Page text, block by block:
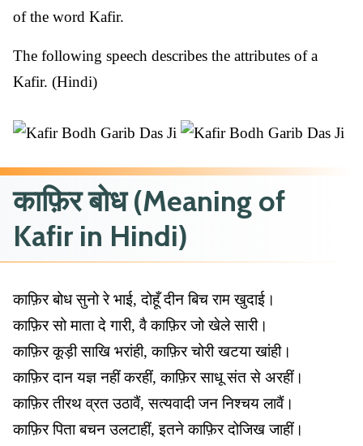
of the word Kafir.
The following speech describes the attributes of a
Kafir. (Hindi)
काफ़िर बोध (Meaning of
Kafir in Hindi)
काफ़िर बोध सुनो रे भाई, दोहूँ दीन बिच राम खुदाई।
काफ़िर सो माता दे गारी, वै काफ़िर जो खेले सारी।
काफ़िर कूड़ी साखि भरांही, काफ़िर चोरी खटया खांही।
काफ़िर दान यज्ञ नहीं करहीं, काफ़िर साधू संत से अरहीं।
काफ़िर तीरथ व्रत उठावैं, सत्यवादी जन निश्चय लावैं।
काफ़िर पिता बचन उलटाहीं, इतने काफ़िर दोजिख जाहीं।